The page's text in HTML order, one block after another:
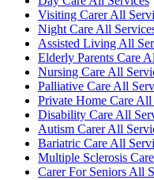
Visiting Carer All
Night Care All
Assisted Living All
Elderly Parents Care
Nursing Care All
Palliative Care All
Private Home Care All
Disability Care All
Autism Carer All
Bariatric Care All
Multiple Sclerosis
Carer For Seniors All